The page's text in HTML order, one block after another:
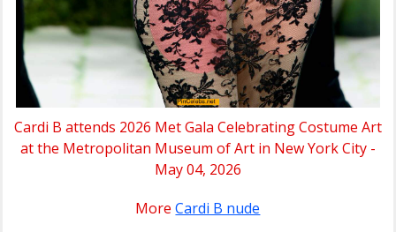
Cardi B attends 2026 Met Gala Celebrating Costume Art
at the Metropolitan Museum of Art in New York City -
May 04, 2026
MoreCardi B nude